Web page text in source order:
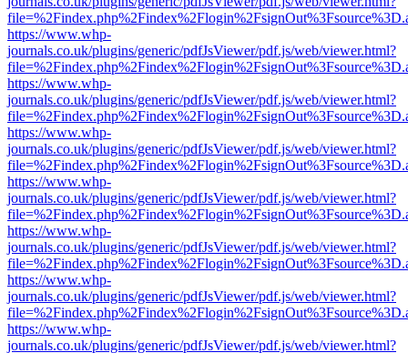
https://www.whp-
journals.co.uk/plugins/generic/pdfJsViewer/pdf.js/web/viewer.html?
https://www.whp-
journals.co.uk/plugins/generic/pdfJsViewer/pdf.js/web/viewer.html?
https://www.whp-
journals.co.uk/plugins/generic/pdfJsViewer/pdf.js/web/viewer.html?
https://www.whp-
journals.co.uk/plugins/generic/pdfJsViewer/pdf.js/web/viewer.html?
https://www.whp-
journals.co.uk/plugins/generic/pdfJsViewer/pdf.js/web/viewer.html?
https://www.whp-
journals.co.uk/plugins/generic/pdfJsViewer/pdf.js/web/viewer.html?
https://www.whp-
journals.co.uk/plugins/generic/pdfJsViewer/pdf.js/web/viewer.html?